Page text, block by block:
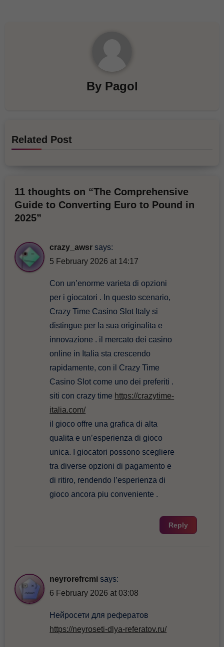
By Pagol
Related Post
11 thoughts on “The Comprehensive
Guide to Converting Euro to Pound in
2025”
crazy_awsr says:
5 February 2026 at 14:17
Con un’enorme varieta di opzioni
per i giocatori . In questo scenario,
Crazy Time Casino Slot Italy si
distingue per la sua originalita e
innovazione . il mercato dei casino
online in Italia sta crescendo
rapidamente, con il Crazy Time
Casino Slot come uno dei preferiti .
siti con crazy time https://crazytime-
italia.com/
il gioco offre una grafica di alta
qualita e un’esperienza di gioco
unica. I giocatori possono scegliere
tra diverse opzioni di pagamento e
di ritiro, rendendo l’esperienza di
gioco ancora piu conveniente .
Reply
neyrorefrcmi says:
6 February 2026 at 03:08
Нейросети для рефератов
https://neyroseti-dlya-referatov.ru/